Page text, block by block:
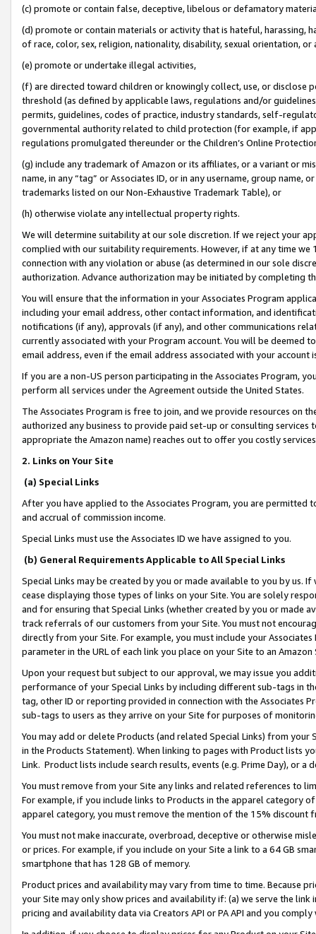
(c) promote or contain false, deceptive, libelous or defamatory
(d) promote or contain materials or activity that is hateful, harassing,
of race, color, sex, religion, nationality, disability, sexual orientation, or
(e) promote or undertake illegal activities,
(f) are directed toward children or knowingly collect, use, or
threshold (as defined by applicable laws, regulations and/or
permits, guidelines, codes of practice, industry standards, self-
governmental authority related to child protection (for example, if
regulations promulgated thereunder or the Children’s Online
(g) include any trademark of Amazon or its affiliates, or a variant or
name, in any “tag” or Associates ID, or in any username, group
trademarks listed on our Non-Exhaustive Trademark Table), or
(h) otherwise violate any intellectual property rights.
We will determine suitability at our sole discretion. If we reject your
complied with our suitability requirements. However, if at any time
connection with any violation or abuse (as determined in our sole
authorization. Advance authorization may be initiated by completing
You will ensure that the information in your Associates Program
including your email address, other contact information, and
notifications (if any), approvals (if any), and other communications
currently associated with your Program account. You will be deemed
email address, even if the email address associated with your account
If you are a non-US person participating in the Associates Program,
perform all services under the Agreement outside the United States.
The Associates Program is free to join, and we provide resources on
authorized any business to provide paid set-up or consulting
appropriate the Amazon name) reaches out to offer you costly
2. Links on Your Site
(a) Special Links
After you have applied to the Associates Program, you are permitted
and accrual of commission income.
Special Links must use the Associates ID we have assigned to you.
(b) General Requirements Applicable to All Special Links
Special Links may be created by you or made available to you by us.
cease displaying those types of links on your Site. You are solely
and for ensuring that Special Links (whether created by you or
track referrals of our customers from your Site. You must not
directly from your Site. For example, you must include your
parameter in the URL of each link you place on your Site to an
Upon your request but subject to our approval, we may issue you
performance of your Special Links by including different sub-tags in
tag, other ID or reporting provided in connection with the Associates
sub-tags to users as they arrive on your Site for purposes of
You may add or delete Products (and related Special Links) from
in the Products Statement). When linking to pages with Product lists
Link. Product lists include search results, events (e.g. Prime Day), or a
You must remove from your Site any links and related references to
For example, if you include links to Products in the apparel category
apparel category, you must remove the mention of the 15% discount
You must not make inaccurate, overbroad, deceptive or otherwise
or prices. For example, if you include on your Site a link to a 64 GB
smartphone that has 128 GB of memory.
Product prices and availability may vary from time to time. Because
your Site may only show prices and availability if: (a) we serve the
pricing and availability data via Creators API or PA API and you